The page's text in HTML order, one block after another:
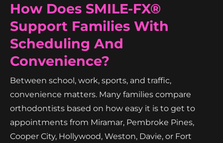
How Does SMILE-FX®
Support Families With
Scheduling And
Convenience?
Between school, work, sports, and traffic,
convenience matters. Many families compare
orthodontists based on how easy it is to get to
appointments from Miramar, Pembroke Pines,
Cooper City, Hollywood, Weston, Davie, or Fort